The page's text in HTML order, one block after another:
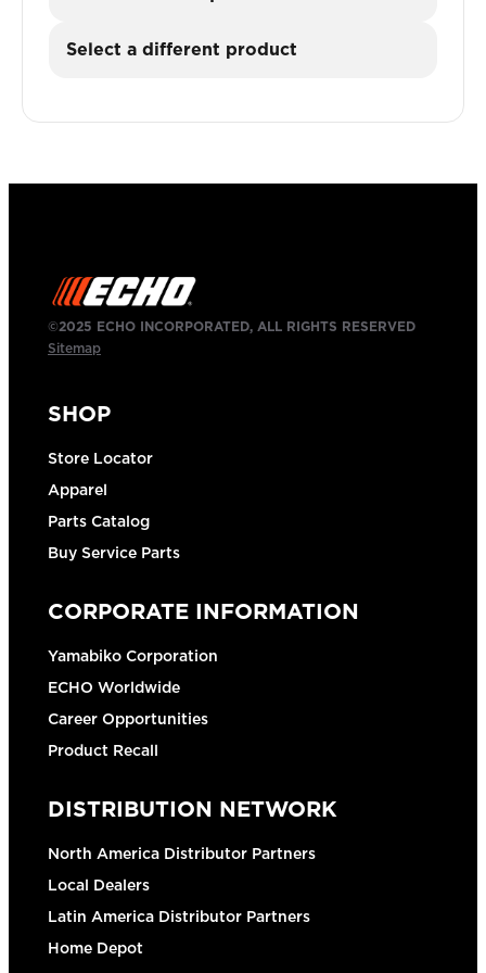
Select a different product
©2025 ECHO INCORPORATED, ALL RIGHTS RESERVED
Sitemap
SHOP
Store Locator
Apparel
Parts Catalog
Buy Service Parts
CORPORATE INFORMATION
Yamabiko Corporation
ECHO Worldwide
Career Opportunities
Product Recall
DISTRIBUTION NETWORK
North America Distributor Partners
Local Dealers
Latin America Distributor Partners
Home Depot